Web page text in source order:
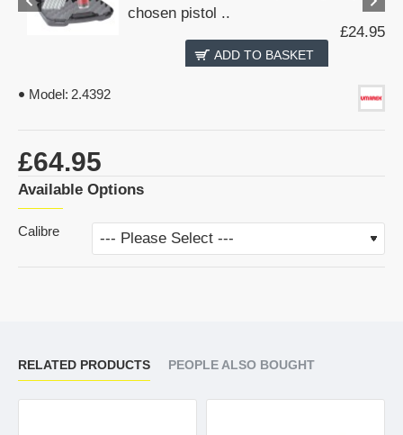
chosen pistol ..
£24.95
ADD TO BASKET
Model: 2.4392
£64.95
Available Options
Calibre
RELATED PRODUCTS PEOPLE ALSO BOUGHT